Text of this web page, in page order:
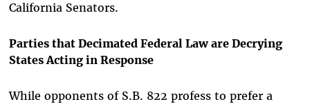
California Senators.
Parties that Decimated Federal Law are Decrying
States Acting in Response
While opponents of S.B. 822 profess to prefer a